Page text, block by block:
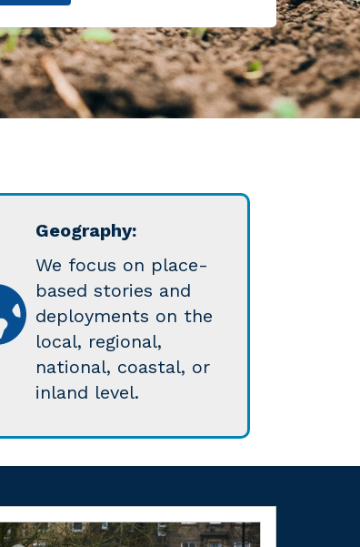
Geography:
We focus on place-
based stories and
deployments on the
local, regional,
national, coastal, or
inland level.